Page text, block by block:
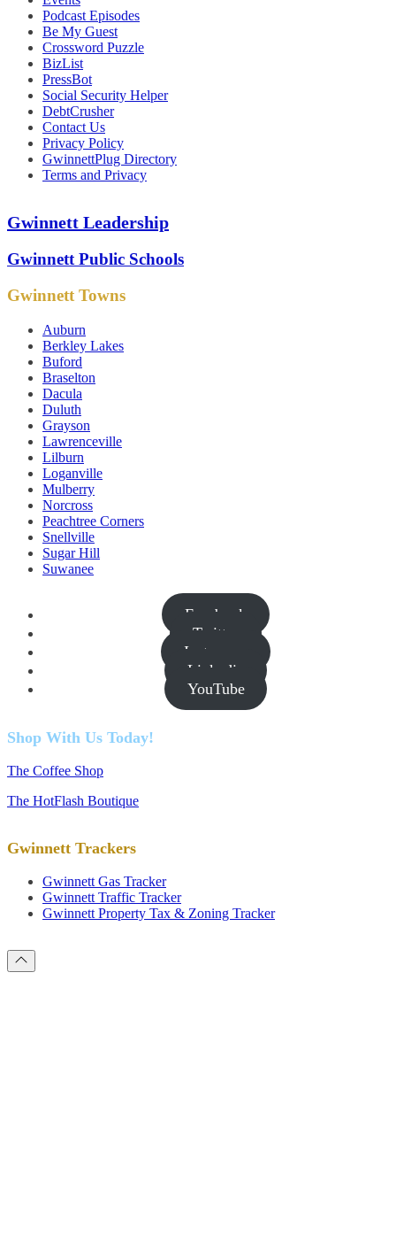
Podcast Episodes
Be My Guest
Crossword Puzzle
BizList
PressBot
Social Security Helper
DebtCrusher
Contact Us
Privacy Policy
GwinnettPlug Directory
Terms and Privacy
Gwinnett Leadership
Gwinnett Public Schools
Gwinnett Towns
Auburn
Berkley Lakes
Buford
Braselton
Dacula
Duluth
Grayson
Lawrenceville
Lilburn
Loganville
Mulberry
Norcross
Peachtree Corners
Snellville
Sugar Hill
Suwanee
Facebook
Twitter
Instagram
Linkedin
YouTube
Shop With Us Today!
The Coffee Shop
The HotFlash Boutique
Gwinnett Trackers
Gwinnett Gas Tracker
Gwinnett Traffic Tracker
Gwinnett Property Tax & Zoning Tracker